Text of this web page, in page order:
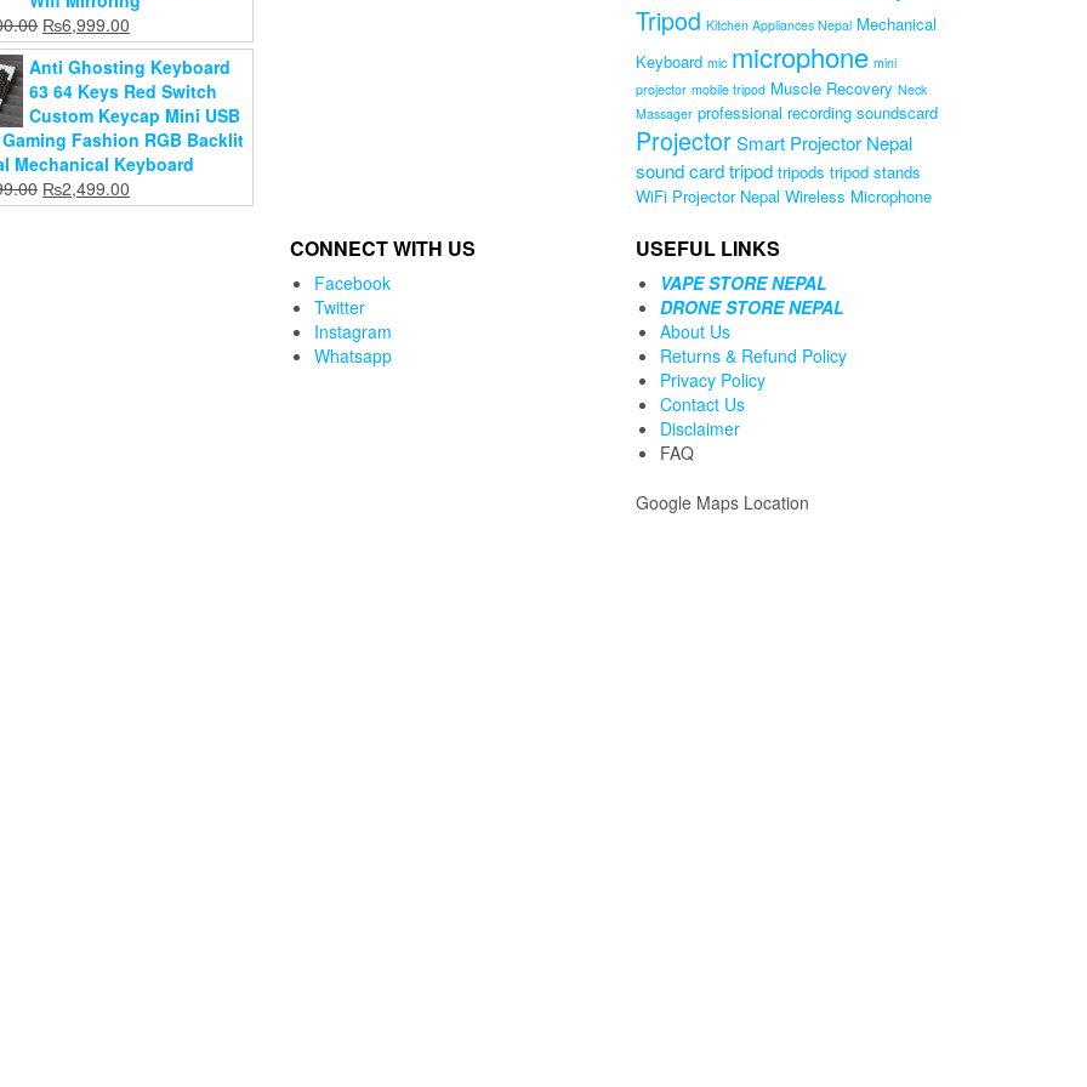
Original
price
was:
₨8,000.00.
₨6,999.00
price
is:
₨6,999.00.
Anti Ghosting Keyboard
63 64 Keys Red Switch
Custom Keycap Mini USB
Fashion RGB Backlit
Mechanical Keyboard
Original
price
₨2,499.00
price
Tripod Kitchen Appliances Nepal Mechanical
Keyboard mic microphone mini
projector mobile tripod Muscle Recovery Neck
Massager professional recording soundscard
ProjectorSmart Projector Nepal
sound cardtripod tripods tripod stands
WiFi Projector Nepal Wireless Microphone
CONNECT WITH US
Facebook
Twitter
Instagram
Whatsapp
USEFUL LINKS
VAPE STORE NEPAL
DRONE STORE NEPAL
About Us
Returns & Refund Policy
Privacy Policy
Contact Us
Disclaimer
FAQ
Google Maps Location